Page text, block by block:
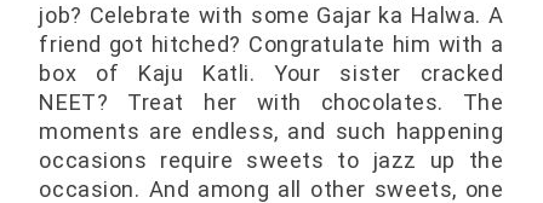
job? Celebrate with some Gajar ka Halwa. A
friend got hitched? Congratulate him with a
box of Kaju Katli. Your sister cracked
NEET? Treat her with chocolates. The
moments are endless, and such happening
occasions require sweets to jazz up the
occasion. And among all other sweets, one